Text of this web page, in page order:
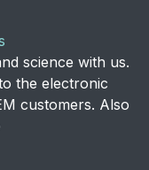
science with us.
the electronic
customers. Also